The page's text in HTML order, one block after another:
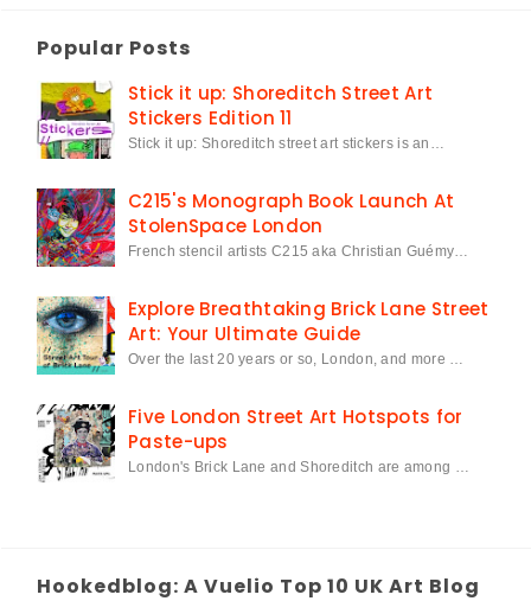
Popular Posts
Stick it up: Shoreditch Street Art
Stickers Edition 11
Stick it up: Shoreditch street art stickers is an…
C215's Monograph Book Launch At
StolenSpace London
French stencil artists C215 aka Christian Guémy…
Explore Breathtaking Brick Lane Street
Art: Your Ultimate Guide
Over the last 20 years or so, London, and more …
Five London Street Art Hotspots for
Paste-ups
London's Brick Lane and Shoreditch are among …
Hookedblog: A Vuelio Top 10 UK Art Blog